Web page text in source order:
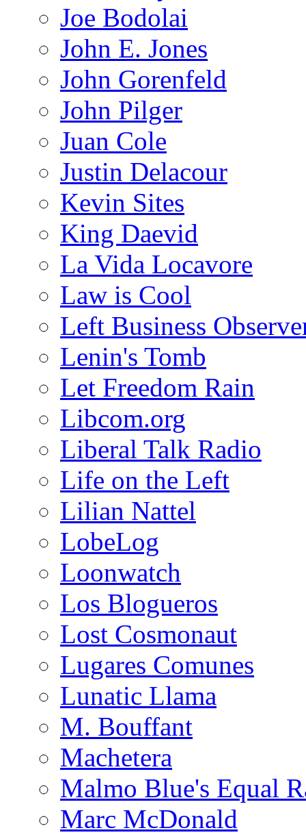
Joe Bodolai
John E. Jones
John Gorenfeld
John Pilger
Juan Cole
Justin Delacour
Kevin Sites
King Daevid
La Vida Locavore
Law is Cool
Left Business
Lenin's Tomb
Let Freedom Rain
Libcom.org
Liberal Talk Radio
Life on the Left
Lilian Nattel
LobeLog
Loonwatch
Los Blogueros
Lost Cosmonaut
Lugares Comunes
Lunatic Llama
M. Bouffant
Machetera
Malmo Blue's Equal
Marc McDonald